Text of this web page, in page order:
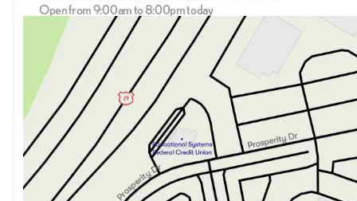
Open from 9:00am to 8:00pm today
Sunday
12:00pm - 5:00pm
Monday
9:00am - 9:00pm
Tuesday
9:00am - 9:00pm
Wednesday
9:00am - 9:00pm
Thursday
9:00am - 9:00pm
Friday
9:00am - 9:00pm
Saturday
9:00am - 8:00pm